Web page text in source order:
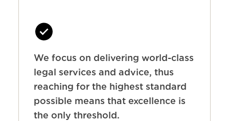
We focus on delivering world-class
legal services and advice, thus
reaching for the highest standard
possible means that excellence is
the only threshold.